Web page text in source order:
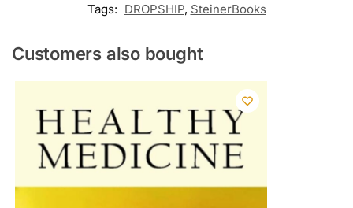
Tags: DROPSHIP, SteinerBooks
Customers also bought